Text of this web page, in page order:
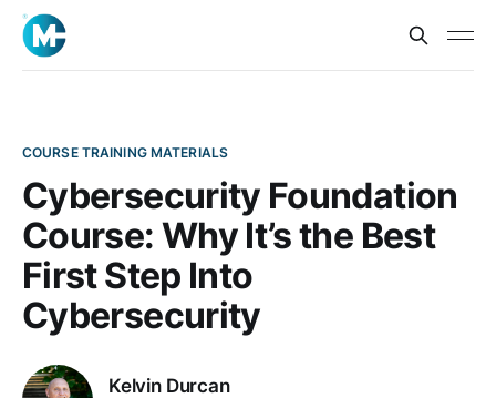
COURSE TRAINING MATERIALS
Cybersecurity Foundation
Course: Why It’s the Best
First Step Into
Cybersecurity
Kelvin Durcan